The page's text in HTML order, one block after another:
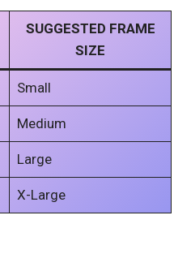
SUGGESTED FRAME
SIZE
Small
Medium
Large
X-Large